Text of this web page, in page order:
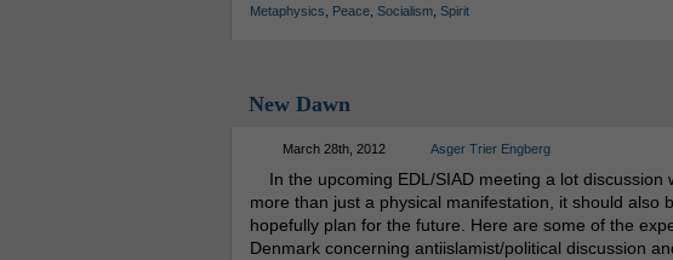
Metaphysics
Peace, Socialism, Spirit
New Dawn
March 28th, 2012 Asger Trier Engberg
In the upcoming EDL/SIAD meeting a lot discussion
more than just a physical manifestation, it should also
hopefully plan for the future. Here are some of the
Denmark concerning antiislamist/political discussion